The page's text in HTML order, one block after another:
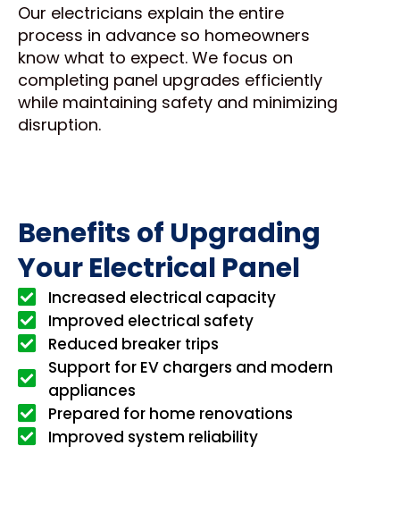
Our electricians explain the entire
process in advance so homeowners
know what to expect. We focus on
completing panel upgrades efficiently
while maintaining safety and minimizing
disruption.
Benefits of Upgrading
Your Electrical Panel
Increased electrical capacity
Improved electrical safety
Reduced breaker trips
Support for EV chargers and modern
appliances
Prepared for home renovations
Improved system reliability